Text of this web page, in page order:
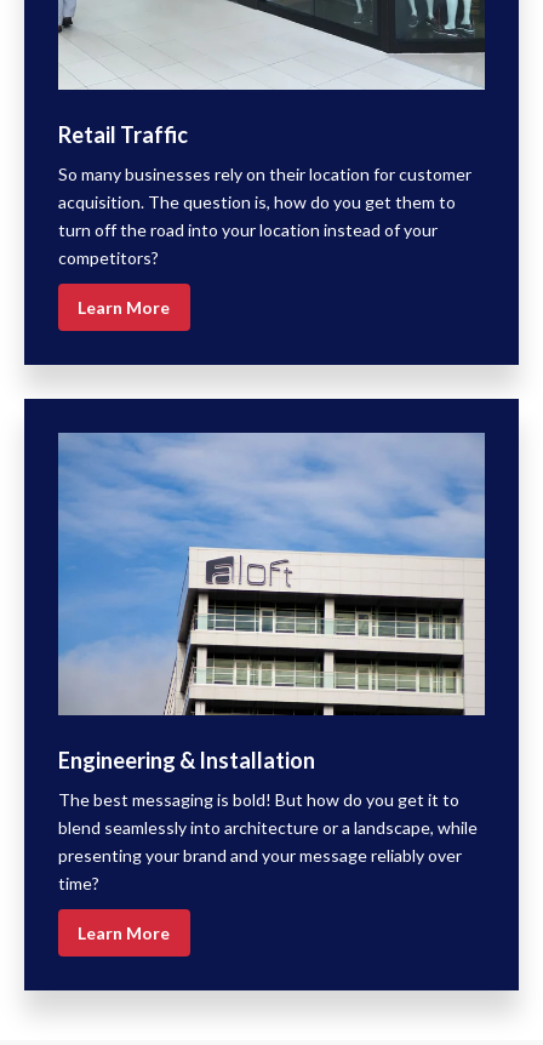
Retail Traffic
So many businesses rely on their location for customer
acquisition. The question is, how do you get them to
turn off the road into your location instead of your
competitors?
Learn More
Engineering & Installation
The best messaging is bold! But how do you get it to
blend seamlessly into architecture or a landscape, while
presenting your brand and your message reliably over
time?
Learn More